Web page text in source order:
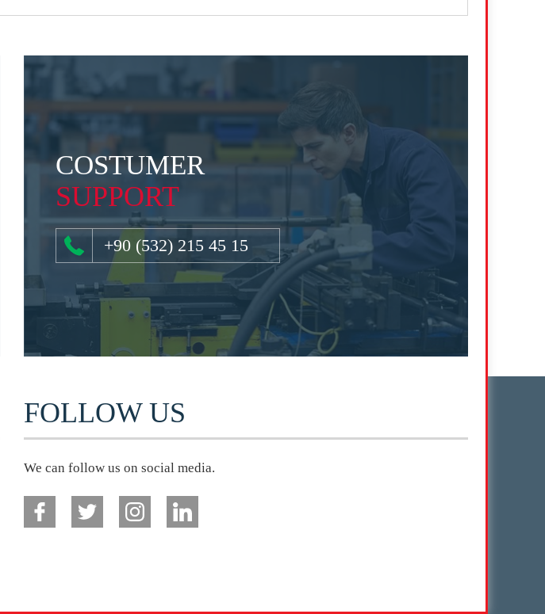
COSTUMER
SUPPORT
+90 (532) 215 45 15
FOLLOW US
We can follow us on social media.